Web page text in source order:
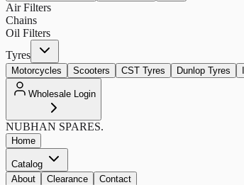
Air Filters
Chains
Oil Filters
Tyres
Motorcycles Scooters CST Tyres Dunlop Tyres
Wholesale Login
NUBHAN SPARES.
Home
Catalog
About
Clearance Contact